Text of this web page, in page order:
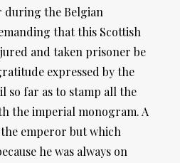
during the Belgian
that this Scottish
and taken prisoner be
expressed by the
so far as to stamp all the
the imperial monogram. A
emperor but which
he was always on